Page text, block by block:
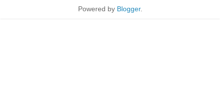
Powered by Blogger.